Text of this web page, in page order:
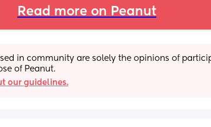
Read more on Peanut
in community are solely the opinions of
of Peanut.
our guidelines.